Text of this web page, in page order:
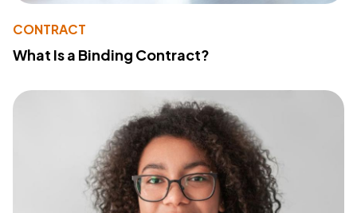
CONTRACT
What Is a Binding Contract?